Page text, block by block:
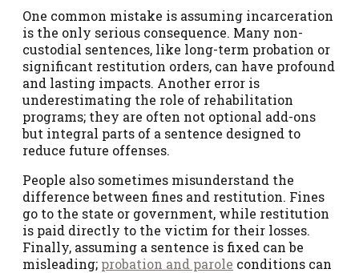
One common mistake is assuming incarceration
is the only serious consequence. Many non-
custodial sentences, like long-term probation or
significant restitution orders, can have profound
and lasting impacts. Another error is
underestimating the role of rehabilitation
programs; they are often not optional add-ons
but integral parts of a sentence designed to
reduce future offenses.
People also sometimes misunderstand the
difference between fines and restitution. Fines
go to the state or government, while restitution
is paid directly to the victim for their losses.
Finally, assuming a sentence is fixed can be
misleading; probation and parole conditions can